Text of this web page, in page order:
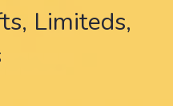
Limiteds,